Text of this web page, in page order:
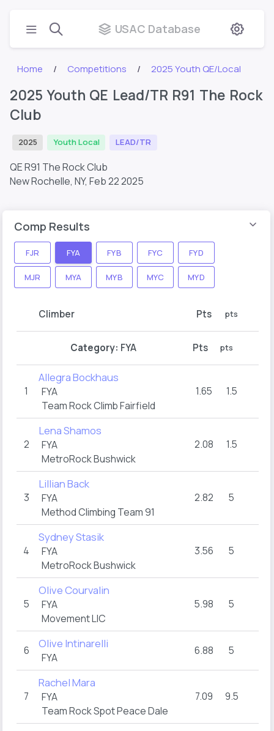
USAC Database
Home Competitions 2025 Youth QE/Local
2025 Youth QE Lead/TR R91 The Rock
Club
2025 Youth Local LEAD/TR
QE R91 The Rock Club
New Rochelle, NY, Feb 22 2025
Comp Results
FJR FYA FYB FYC FYD
MJR MYA MYB MYC MYD
Climber Pts pts
Category: FYA Pts pts
1
Allegra Bockhaus
FYA
Team Rock Climb Fairfield
1.65 1.5
2
Lena Shamos
FYA
MetroRock Bushwick
2.08 1.5
3
Lillian Back
FYA
Method Climbing Team 91
2.82 5
4
Sydney Stasik
FYA
MetroRock Bushwick
3.56 5
5
Olive Courvalin
FYA
Movement LIC
5.98 5
6 Olive Intinarelli
FYA
6.88 5
7
Rachel Mara
FYA
Team Rock Spot Peace Dale
7.09 9.5